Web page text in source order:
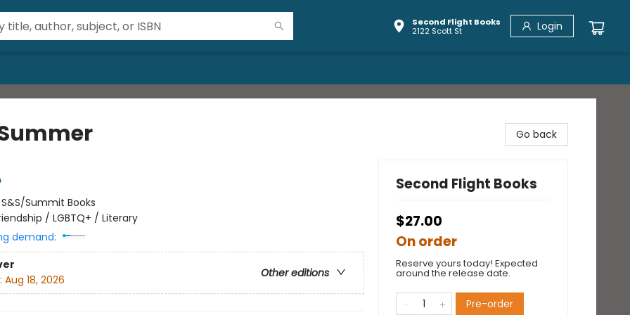
Second Flight Books
2122 Scott St
Login
S&S/Summit Books
/ LGBTQ+ / Literary
demand:
Other editions
Aug 18, 2026
Go back
Second Flight Books
$27.00
On order
Reserve yours today! Expected
around the release date.
Pre-order